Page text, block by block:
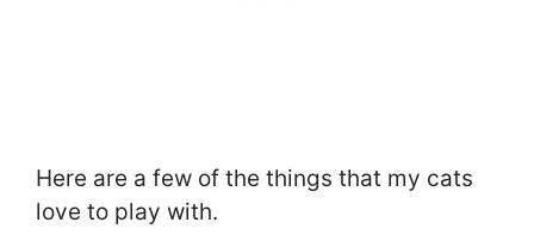
Here are a few of the things that my cats
love to play with.